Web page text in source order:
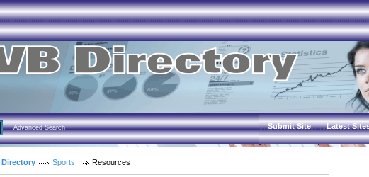
Advanced Search Submit Site Latest
Directory Sports Resources